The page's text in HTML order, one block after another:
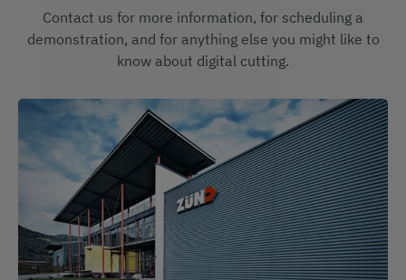
Contact us for more information, for scheduling a
demonstration, and for anything else you might like to
know about digital cutting.